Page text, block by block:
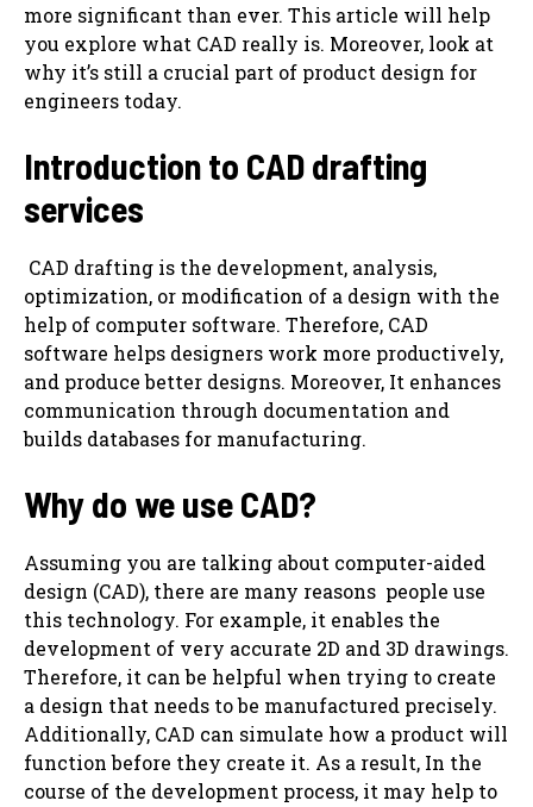
more significant than ever. This article will help
you ‌explore what CAD really is. Moreover, ‌look at
why it’s still a crucial part of product design for
engineers today.
Introduction to CAD drafting
services
‌ CAD drafting is the development, analysis,
optimization, or modification of a design with the
help of computer software. Therefore, CAD
software helps designers work more productively,
and produce better designs. Moreover, It enhances
communication through documentation and
builds databases for manufacturing.
Why do we use CAD?
Assuming you are talking about computer-aided
design (CAD), there are many reasons ‌ people use
this technology. For example, it enables the
development of very accurate 2D and 3D drawings.
Therefore, it can be helpful when trying to create
a design that needs to be manufactured precisely.
Additionally, CAD can simulate how a product will
function before they create it. As a result, In the
course of the development process, it may help to